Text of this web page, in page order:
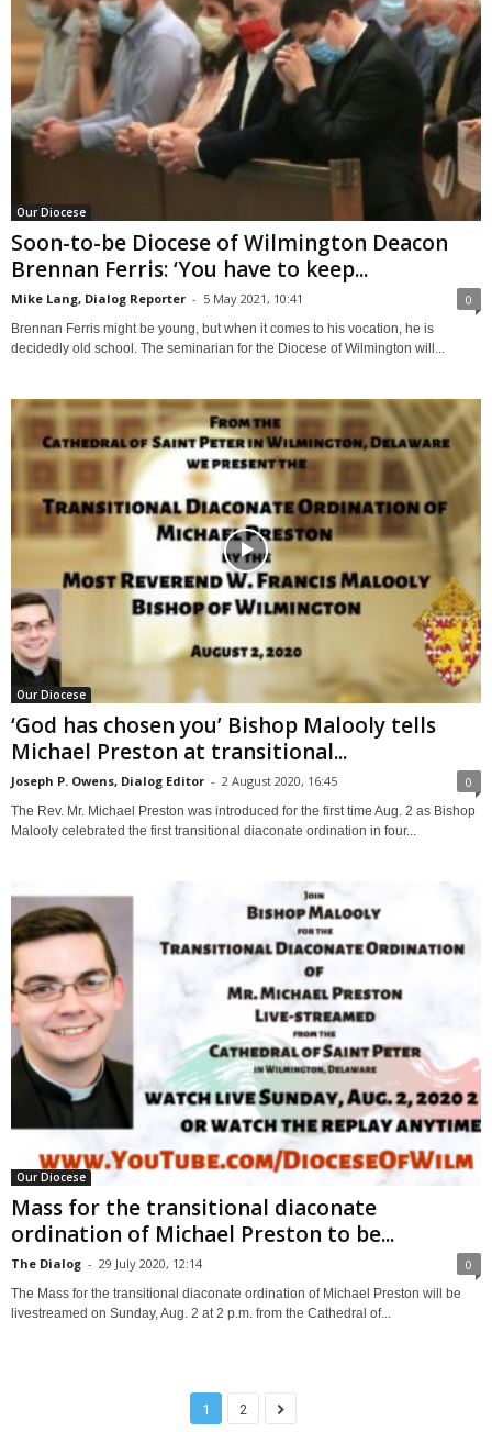
Our Diocese
Soon-to-be Diocese of Wilmington Deacon
Brennan Ferris: ‘You have to keep...
Mike Lang, Dialog Reporter - 5 May 2021, 10:41 0
Brennan Ferris might be young, but when it comes to his vocation, he is
decidedly old school. The seminarian for the Diocese of Wilmington will...
Our Diocese
‘God has chosen you’ Bishop Malooly tells
Michael Preston at transitional...
Joseph P. Owens, Dialog Editor - 2 August 2020, 16:45 0
The Rev. Mr. Michael Preston was introduced for the first time Aug. 2 as Bishop
Malooly celebrated the first transitional diaconate ordination in four...
Our Diocese
Mass for the transitional diaconate
ordination of Michael Preston to be...
The Dialog - 29 July 2020, 12:14 0
The Mass for the transitional diaconate ordination of Michael Preston will be
livestreamed on Sunday, Aug. 2 at 2 p.m. from the Cathedral of...
1 2